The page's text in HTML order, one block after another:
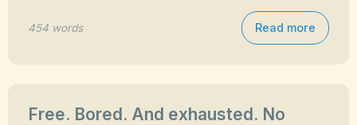
454 words Read more
Free. Bored. And exhausted. No